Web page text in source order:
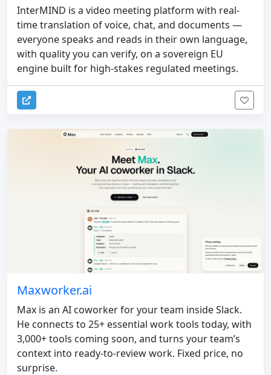
InterMIND is a video meeting platform with real-
time translation of voice, chat, and documents —
everyone speaks and reads in their own language,
with quality you can verify, on a sovereign EU
engine built for high-stakes regulated meetings.
Maxworker.ai
Max is an AI coworker for your team inside Slack.
He connects to 25+ essential work tools today, with
3,000+ tools coming soon, and turns your team’s
context into ready-to-review work. Fixed price, no
surprise.